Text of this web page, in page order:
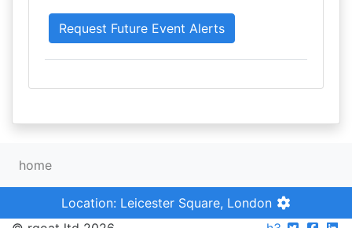
home
Location: Leicester Square, London